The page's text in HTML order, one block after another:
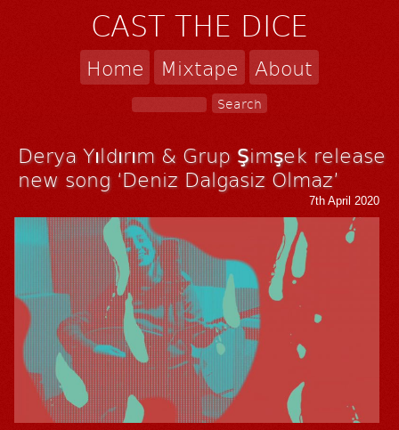
CAST THE DICE
Home Mixtape About
Derya Yıldırım & Grup Şimşek release
new song ‘Deniz Dalgasiz Olmaz’
7th April 2020